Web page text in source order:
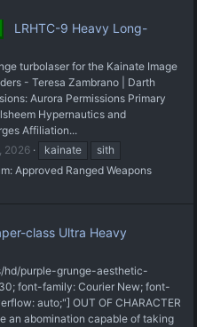
LRHTC-9 Heavy Long-
turbolaser for the Kainate Image
- Teresa Zambrano | Darth
Aurora Permissions Primary
Hypernautics and
Affiliation...
2026 kainate
sith
Approved Ranged Weapons
class Ultra Heavy
hd/purple-grunge-aesthetic-
font-family: Courier New; font-
auto;"] OUT OF CHARACTER
an abomination capable of taking